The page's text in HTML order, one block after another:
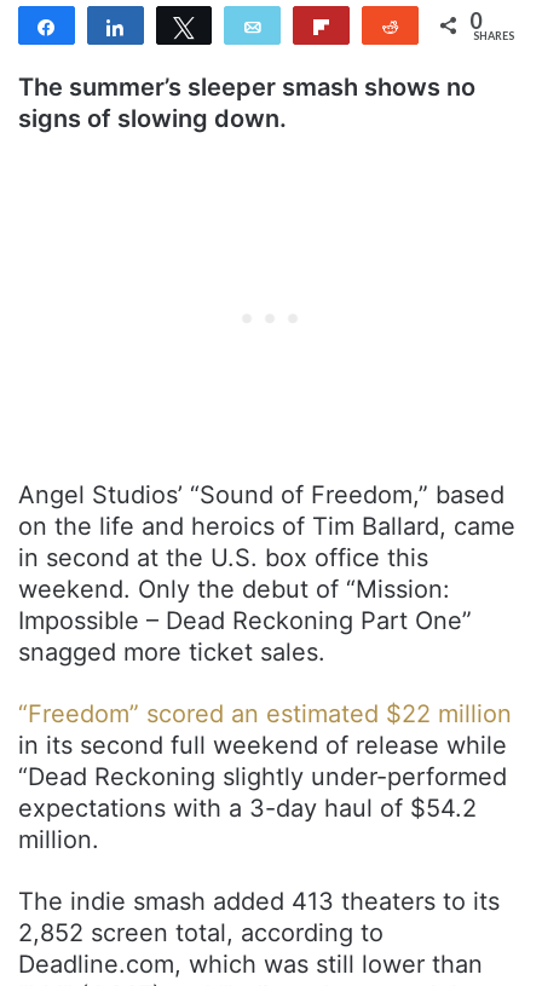
Share Share Tweet Email Reddit 0
SHARES
The summer’s sleeper smash shows no
signs of slowing down.
Angel Studios’ “Sound of Freedom,” based
on the life and heroics of Tim Ballard, came
in second at the U.S. box office this
weekend. Only the debut of “Mission:
Impossible – Dead Reckoning Part One”
snagged more ticket sales.
“Freedom” scored an estimated $22 million
in its second full weekend of release while
“Dead Reckoning slightly under-performed
expectations with a 3-day haul of $54.2
million.
The indie smash added 413 theaters to its
2,852 screen total, according to
Deadline.com, which was still lower than